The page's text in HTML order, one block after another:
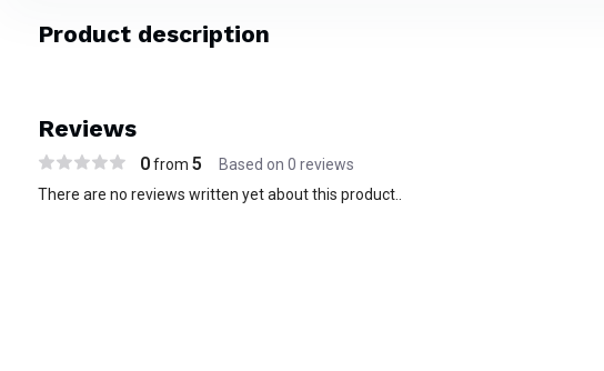
Product description
Reviews
0from 5 Based on 0 reviews
There are no reviews written yet about this product..